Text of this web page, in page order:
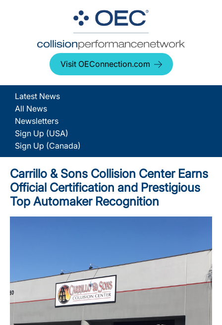
Visit OEConnection.com
Latest News
All News
Newsletters
Sign Up (USA)
Sign Up (Canada)
Carrillo & Sons Collision Center Earns
Official Certification and Prestigious
Top Automaker Recognition